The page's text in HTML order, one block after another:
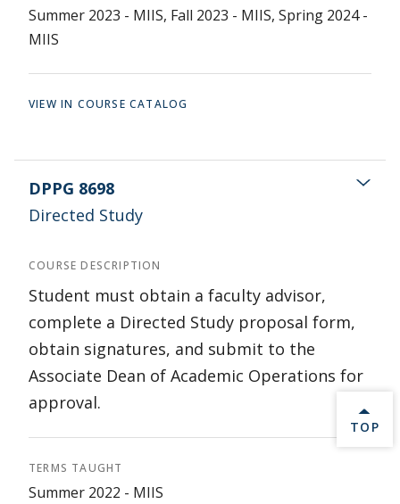
Summer 2023 - MIIS, Fall 2023 - MIIS, Spring 2024 -
MIIS
VIEW IN COURSE CATALOG
DPPG 8698
Directed Study
COURSE DESCRIPTION
Student must obtain a faculty advisor,
complete a Directed Study proposal form,
obtain signatures, and submit to the
Associate Dean of Academic Operations for
approval.
TERMS TAUGHT
Summer 2022 - MIIS
BACK
TOP